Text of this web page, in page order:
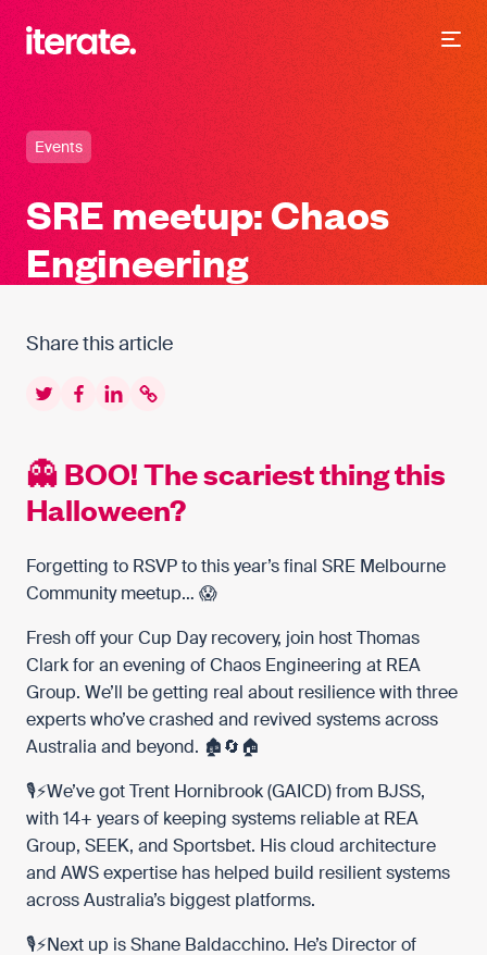
Iterate Recruitment
Events
SRE meetup: Chaos
Engineering
👻 BOO! The scariest thing this
Halloween?
Forgetting to RSVP to this year’s final SRE Melbourne
Communitymeetup… 😱
Fresh off your Cup Day recovery, join hostThomas
Clarkfor an evening of Chaos Engineering at REA
Group. We’ll be getting real about resilience with three
experts who’ve crashed and revived systems across
Australia and beyond. 🏚️🔄🏠
🎙️⚡️We’ve gotTrent Hornibrook (GAICD)from BJSS,
with 14+ years of keeping systems reliable at REA
Group, SEEK, and Sportsbet. His cloud architecture
and AWS expertise has helped build resilient systems
across Australia’s biggest platforms.
🎙️⚡️Next up isShane Baldacchino. He’s Director of
Share this article
TwitterFacebook
LinkedInCopy to clipboard